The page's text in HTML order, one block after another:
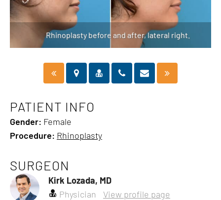
Rhinoplasty before and after, lateral right.
PATIENT INFO
Gender: Female
Procedure: Rhinoplasty
SURGEON
Kirk Lozada, MD
Physician
View profile page